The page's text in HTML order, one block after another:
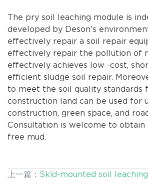
The pry soil leaching module is
developed by Deson's
effectively repair a soil repair
effectively repair the pollution of
effectively achieves low -cost,
efficient sludge soil repair.
to meet the soil quality standards
construction land can be used for
construction, green space, and
Consultation is welcome to
free mud.
上一篇： Skid-mounted soil